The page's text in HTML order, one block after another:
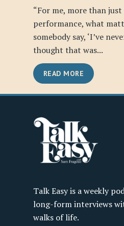
“For me, more than
performance, what
somebody say, ‘I’ve
thought that was...
READ MORE
Talk Easy is a weekly
long-form interviews
walks of life.